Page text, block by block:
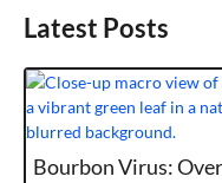
Latest Posts
Bourbon Virus: